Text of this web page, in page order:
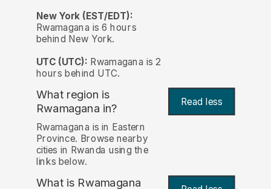
New York (EST/EDT):
Rwamagana is 6 hours
behind New York.
UTC (UTC): Rwamagana is 2
hours behind UTC.
What region is
Rwamagana in? Read less
Rwamagana is in Eastern
Province. Browse nearby
cities in Rwanda using the
links below.
What is Rwamagana